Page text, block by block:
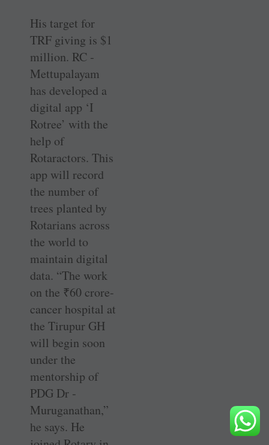
His target for
TRF giving is $1
million. RC ­
Mettupalayam
has developed a
digital app ‘I
Rotree’ with the
help of
Rotaractors. This
app will record
the number of
trees planted by
Rotarians across
the world to
maintain digital
data. “The work
on the ₹60 crore-
cancer hospital at
the Tirupur GH
will begin soon
under the
mentorship of
PDG Dr ­
Muruganathan,”
he says. He